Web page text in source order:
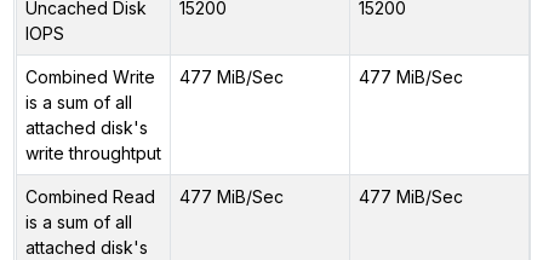
Uncached Disk
IOPS
15200 15200
Combined Write
is a sum of all
attached disk's
write throughtput
477 MiB/Sec 477 MiB/Sec
Combined Read
is a sum of all
attached disk's
477 MiB/Sec 477 MiB/Sec